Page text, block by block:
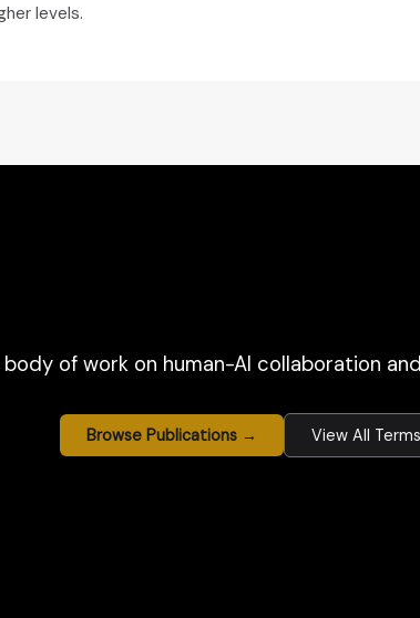
levels.
of work on human-AI collaboration
Browse Publications → View All Terms